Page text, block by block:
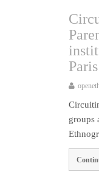
Paris
groups